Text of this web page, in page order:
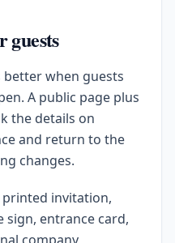
guests
when guests
A public page plus
the details on
and return to the
changes.
printed invitation,
sign, entrance card,